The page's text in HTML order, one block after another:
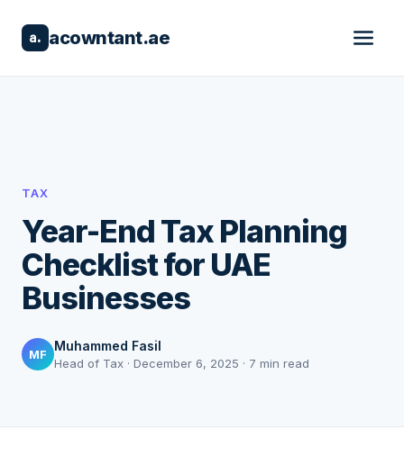
a. acowntant.ae
TAX
Year-End Tax Planning
Checklist for UAE
Businesses
MF
Muhammed Fasil
Head of Tax · December 6, 2025 · 7 min read